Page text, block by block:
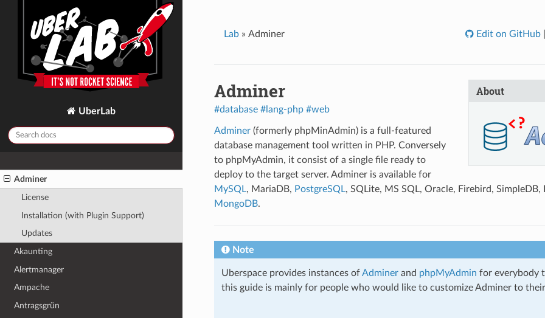
UberLab
Create a static website
Automatic Deployment with CI/CD
Dealing with applications when
upgrading the node.js version
GUIDES
Actual
Adminer
License
Installation (with Plugin Support)
Updates
Akaunting
Alertmanager
Ampache
Antragsgrün
Lab» Adminer Edit on GitHub
About
Adminer
#database #lang-php #web
Adminer(formerly phpMinAdmin) is a full-featured
database management tool written in PHP. Conversely
to phpMyAdmin, it consist of a single file ready to
deploy to the target server. Adminer is available for
MySQL, MariaDB, PostgreSQL, SQLite, MS SQL, Oracle, Firebird, SimpleDB,
MongoDB.
Note
Uberspace provides instances ofAdminerand phpMyAdmin for everybody
this guide is mainly for people who would like to customize Adminer to